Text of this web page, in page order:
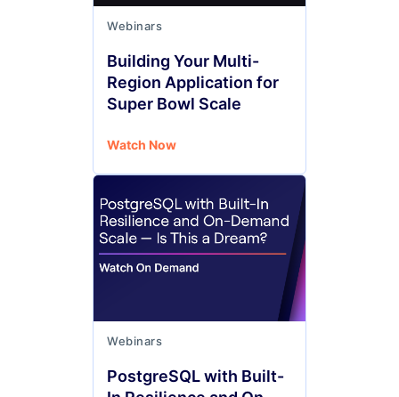
Webinars
Building Your Multi-
Region Application for
Super Bowl Scale
Watch Now
Webinars
PostgreSQL with Built-